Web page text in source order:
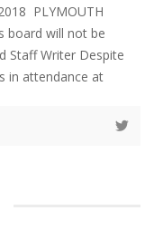
PLYMOUTH
board will not be
Staff Writer Despite
in attendance at